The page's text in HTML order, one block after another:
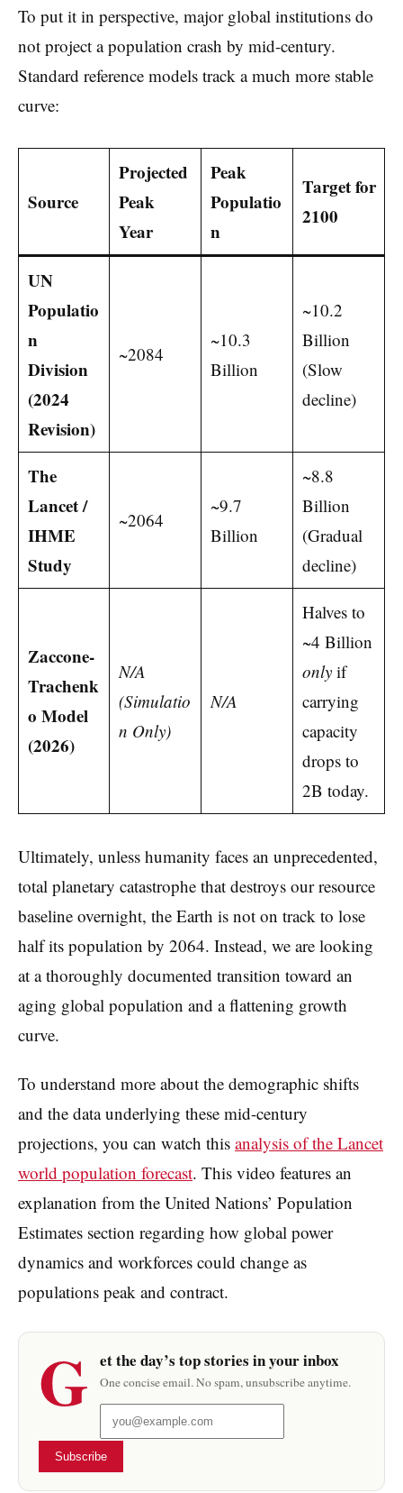
To put it in perspective, major global institutions do
not project a population crash by mid-century.
Standard reference models track a much more stable
curve:
Source
Projected
Peak
Year
Peak
Populatio
n
Target for
2100
UN
Populatio
n
Division
(2024
Revision)
~2084
~10.3
Billion
~10.2
Billion
(Slow
decline)
The
Lancet /
IHME
Study
~2064
~9.7
Billion
~8.8
Billion
(Gradual
decline)
Zaccone-
Trachenk
o Model
(2026)
N/A
(Simulatio
n Only)
N/A
Halves to
~4 Billion
onlyif
carrying
capacity
drops to
2B today.
Ultimately, unless humanity faces an unprecedented,
total planetary catastrophe that destroys our resource
baseline overnight, the Earth is not on track to lose
half its population by 2064. Instead, we are looking
at a thoroughly documented transition toward an
aging global population and a flattening growth
curve.
To understand more about the demographic shifts
and the data underlying these mid-century
projections, you can watch this analysis of the Lancet
world population forecast. This video features an
explanation from the United Nations’ Population
Estimates section regarding how global power
dynamics and workforces could change as
populations peak and contract.
G et the day’s top stories in your inbox
One concise email. No spam, unsubscribe anytime.
Subscribe